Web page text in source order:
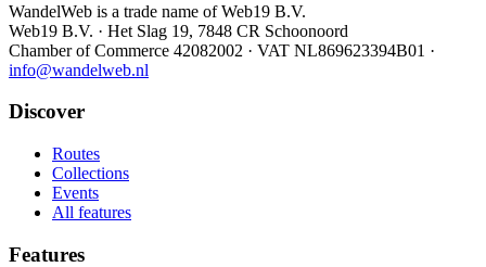
WandelWeb is a trade name of Web19 B.V.
Web19 B.V. · Het Slag 19, 7848 CR Schoonoord
Chamber of Commerce 42082002 · VAT NL869623394B01 ·
info@wandelweb.nl
Discover
Routes
Collections
Events
All features
Features